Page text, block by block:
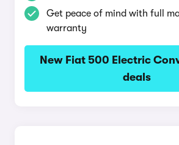
Get peace of mind with full
warranty
New Fiat 500 Electric
deals